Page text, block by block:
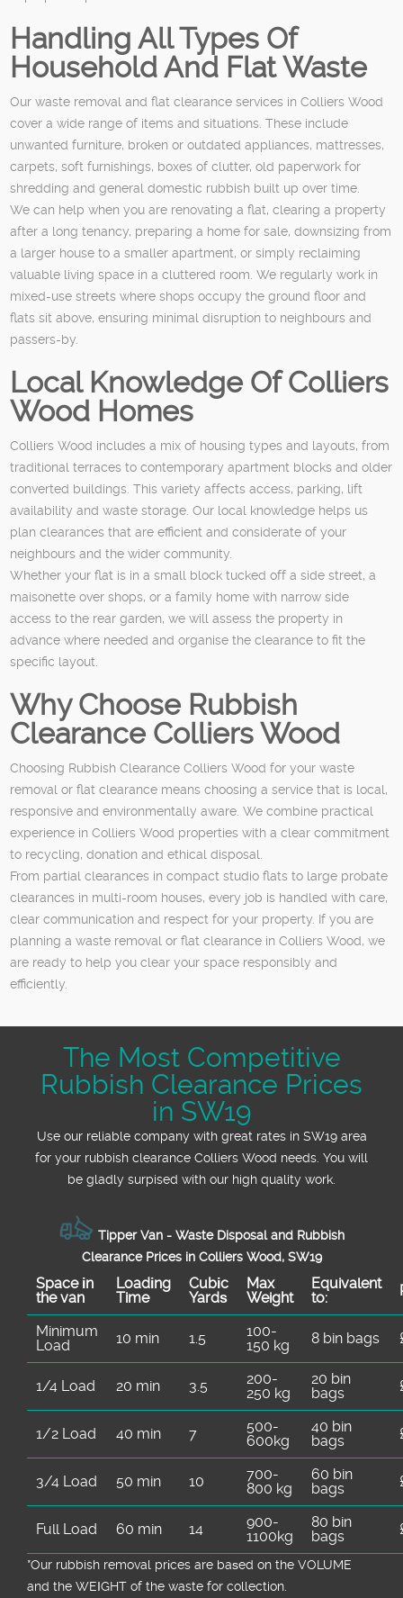
Handling All Types Of
Household And Flat Waste
Our waste removal and flat clearance services in Colliers Wood
cover a wide range of items and situations. These include
unwanted furniture, broken or outdated appliances, mattresses,
carpets, soft furnishings, boxes of clutter, old paperwork for
shredding and general domestic rubbish built up over time.
We can help when you are renovating a flat, clearing a property
after a long tenancy, preparing a home for sale, downsizing from
a larger house to a smaller apartment, or simply reclaiming
valuable living space in a cluttered room. We regularly work in
mixed-use streets where shops occupy the ground floor and
flats sit above, ensuring minimal disruption to neighbours and
passers-by.
Local Knowledge Of Colliers
Wood Homes
Colliers Wood includes a mix of housing types and layouts, from
traditional terraces to contemporary apartment blocks and older
converted buildings. This variety affects access, parking, lift
availability and waste storage. Our local knowledge helps us
plan clearances that are efficient and considerate of your
neighbours and the wider community.
Whether your flat is in a small block tucked off a side street, a
maisonette over shops, or a family home with narrow side
access to the rear garden, we will assess the property in
advance where needed and organise the clearance to fit the
specific layout.
Why Choose Rubbish
Clearance Colliers Wood
Choosing Rubbish Clearance Colliers Wood for your waste
removal or flat clearance means choosing a service that is local,
responsive and environmentally aware. We combine practical
experience in Colliers Wood properties with a clear commitment
to recycling, donation and ethical disposal.
From partial clearances in compact studio flats to large probate
clearances in multi-room houses, every job is handled with care,
clear communication and respect for your property. If you are
planning a waste removal or flat clearance in Colliers Wood, we
are ready to help you clear your space responsibly and
efficiently.
The Most Competitive
Rubbish Clearance Prices
in SW19
Use our reliable company with great rates in SW19 area
for your rubbish clearance Colliers Wood needs. You will
be gladly surpised with our high quality work.
Tipper Van - Waste Disposal and Rubbish
Clearance Prices in Colliers Wood, SW19
Space іn
the van
Loadіng
Time
Cubіc
Yardѕ
Max
Weight
Equivalent
to:
Minimum
Load
10 min 1.5
100-
150 kg
8 bin bags
1/4 Load 20 min 3.5
200-
250 kg
20 bin
bags
1/2 Load 40 min 7
500-
600kg
40 bin
bags
3/4 Load 50 min 10
700-
800 kg
60 bin
bags
Full Load 60 min 14
900-
1100kg
80 bin
bags
*Our rubbish removal prіces are baѕed on the VOLUME
and the WEІGHT of the waste for collection.